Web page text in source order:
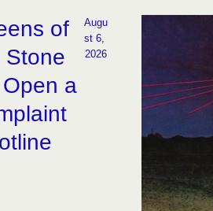
of
Stone
a
Augu
st 6,
2026